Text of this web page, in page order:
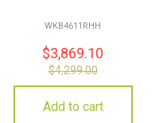
WKB4611RHH
$3,869.10
$4,299.00
Add to cart